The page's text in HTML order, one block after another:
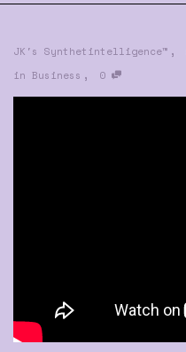
JK's Synthetintelligence™ ,
in Business , 0